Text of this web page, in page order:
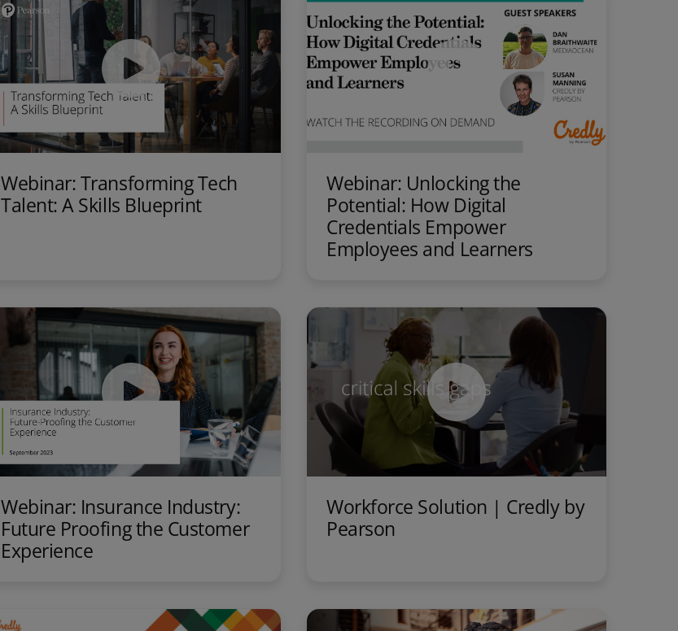
Webinar: Transforming Tech
Talent: A Skills Blueprint
Webinar: Unlocking the
Potential: How Digital
Credentials Empower
Employees and Learners
Webinar: Insurance Industry:
Future Proofing the Customer
Experience
Workforce Solution | Credly by
Pearson